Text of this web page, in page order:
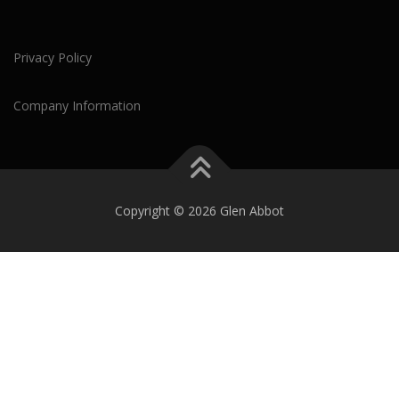
Privacy Policy
Company Information
Copyright © 2026 Glen Abbot